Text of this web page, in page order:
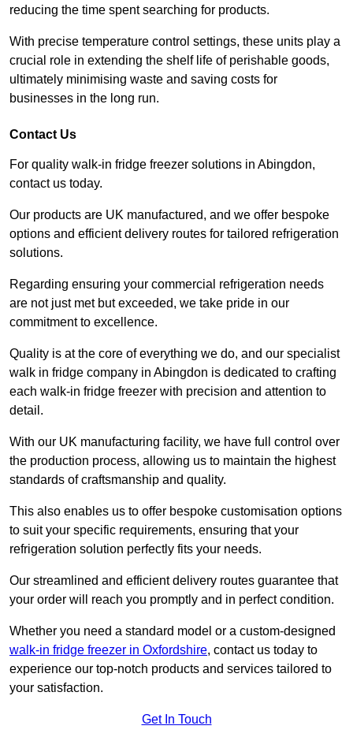
reducing the time spent searching for products.
With precise temperature control settings, these units play a
crucial role in extending the shelf life of perishable goods,
ultimately minimising waste and saving costs for
businesses in the long run.
Contact Us
For quality walk-in fridge freezer solutions in Abingdon,
contact us today.
Our products are UK manufactured, and we offer bespoke
options and efficient delivery routes for tailored refrigeration
solutions.
Regarding ensuring your commercial refrigeration needs
are not just met but exceeded, we take pride in our
commitment to excellence.
Quality is at the core of everything we do, and our specialist
walk in fridge company in Abingdon is dedicated to crafting
each walk-in fridge freezer with precision and attention to
detail.
With our UK manufacturing facility, we have full control over
the production process, allowing us to maintain the highest
standards of craftsmanship and quality.
This also enables us to offer bespoke customisation options
to suit your specific requirements, ensuring that your
refrigeration solution perfectly fits your needs.
Our streamlined and efficient delivery routes guarantee that
your order will reach you promptly and in perfect condition.
Whether you need a standard model or a custom-designed
walk-in fridge freezer in Oxfordshire, contact us today to
experience our top-notch products and services tailored to
your satisfaction.
Get In Touch